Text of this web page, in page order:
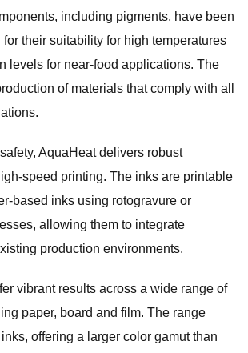
including pigments, have been
their suitability for high temperatures
levels for near-food applications. The
of materials that comply with all
AquaHeat delivers robust
speed printing. The inks are printable
based inks using rotogravure or
allowing them to integrate
production environments.
vibrant results across a wide range of
paper, board and film. The range
offering a larger color gamut than